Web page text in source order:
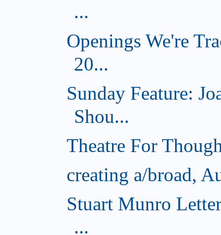
...
Openings We're
20...
Sunday Feature:
Shou...
Theatre For
creating a/broad,
Stuart Munro
...